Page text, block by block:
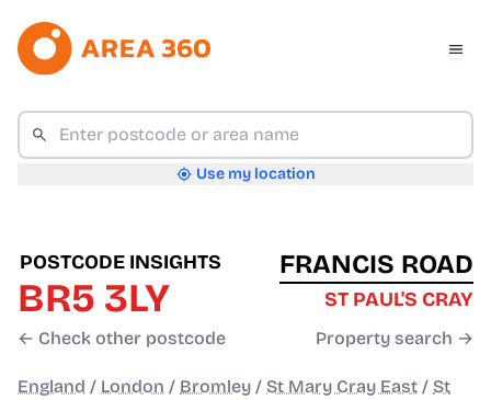
Use my location
POSTCODE INSIGHTS
BR5 3LY
← Check other postcode
FRANCIS ROAD
ST PAUL'S CRAY
Property search →
England / London / Bromley / St Mary Cray East / St